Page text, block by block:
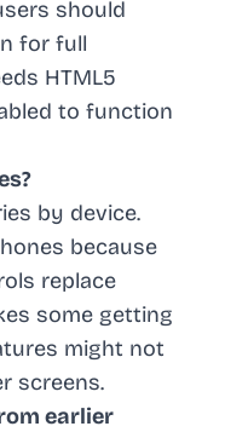
should
for full
HTML5
to function
by device.
because
replace
some getting
might not
screens.
earlier